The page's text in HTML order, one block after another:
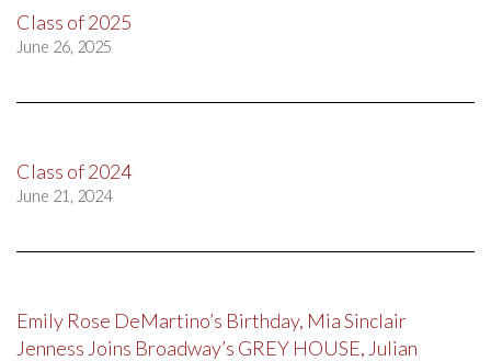
Class of 2025
June 26, 2025
Class of 2024
June 21, 2024
Emily Rose DeMartino’s Birthday, Mia Sinclair
Jenness Joins Broadway’s GREY HOUSE, Julian